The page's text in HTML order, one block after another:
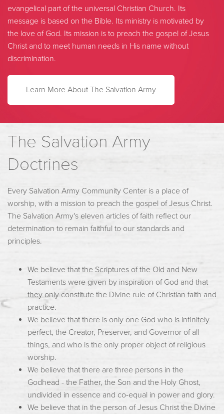
evangelical part of the universal Christian Church. Its
message is based on the Bible. Its ministry is motivated by
the love of God. Its mission is to preach the gospel of Jesus
Christ and to meet human needs in His name without
discrimination.
Learn More About The Salvation Army
The Salvation Army
Doctrines
Every Salvation Army Community Center is a place of
worship, with a mission to preach the gospel of Jesus Christ.
The Salvation Army's eleven articles of faith reflect our
determination to remain faithful to our standards and
principles.
We believe that the Scriptures of the Old and New
Testaments were given by inspiration of God and that
they only constitute the Divine rule of Christian faith and
practice.
We believe that there is only one God who is infinitely
perfect, the Creator, Preserver, and Governor of all
things, and who is the only proper object of religious
worship.
We believe that there are three persons in the
Godhead - the Father, the Son and the Holy Ghost,
undivided in essence and co-equal in power and glory.
We believe that in the person of Jesus Christ the Divine